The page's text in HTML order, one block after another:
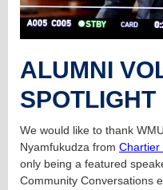
ALUMNI
SPOTLIGHT
We would like to thank
Nyamfukudza from Chartier
only being a featured
Community Conversations